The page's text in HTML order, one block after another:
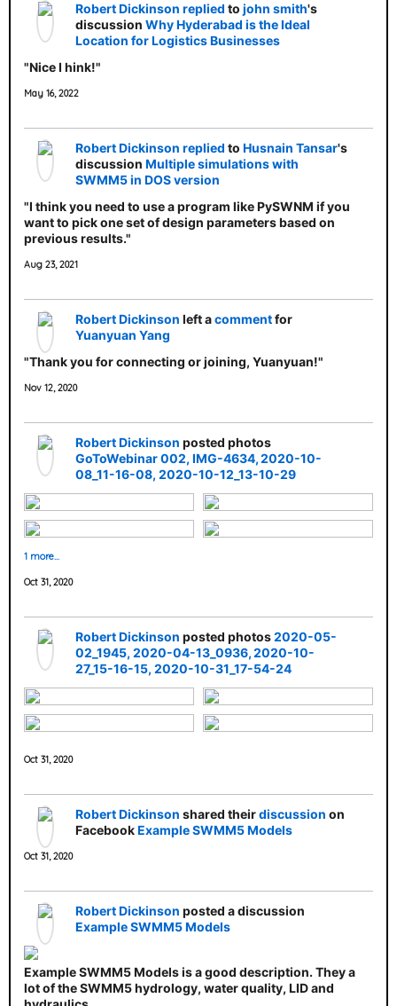
Robert Dickinson replied to john smith's
discussion Why Hyderabad is the Ideal
Location for Logistics Businesses
"Nice I hink!"
May 16, 2022
Robert Dickinson replied to Husnain Tansar's
discussion Multiple simulations with
SWMM5 in DOS version
"I think you need to use a program like PySWNM if you
want to pick one set of design parameters based on
previous results."
Aug 23, 2021
Robert Dickinson left acommentfor
Yuanyuan Yang
"Thank you for connecting or joining, Yuanyuan!"
Nov 12, 2020
Robert Dickinson posted photos
GoToWebinar 002 IMG-4634 2020-10-
08_11-16-08 2020-10-12_13-10-29
1 more…
Oct 31, 2020
Robert Dickinson posted photos2020-05-
02_1945 2020-04-13_0936 2020-10-
27_15-16-15 2020-10-31_17-54-24
Oct 31, 2020
Robert Dickinson shared theirdiscussion on
FacebookExample SWMM5 Models
Oct 31, 2020
Robert Dickinson posted a discussion
Example SWMM5 Models
Example SWMM5 Models is a good description. They a
lot of the SWMM5 hydrology, water quality, LID and